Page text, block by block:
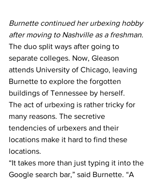
Burnette continued her urbexing hobby
after moving to Nashville as a freshman.
The duo split ways after going to
separate colleges. Now, Gleason
attends University of Chicago, leaving
Burnette to explore the forgotten
buildings of Tennessee by herself.
The act of urbexing is rather tricky for
many reasons. The secretive
tendencies of urbexers and their
locations make it hard to find these
locations.
“It takes more than just typing it into the
Google search bar,” said Burnette. “A